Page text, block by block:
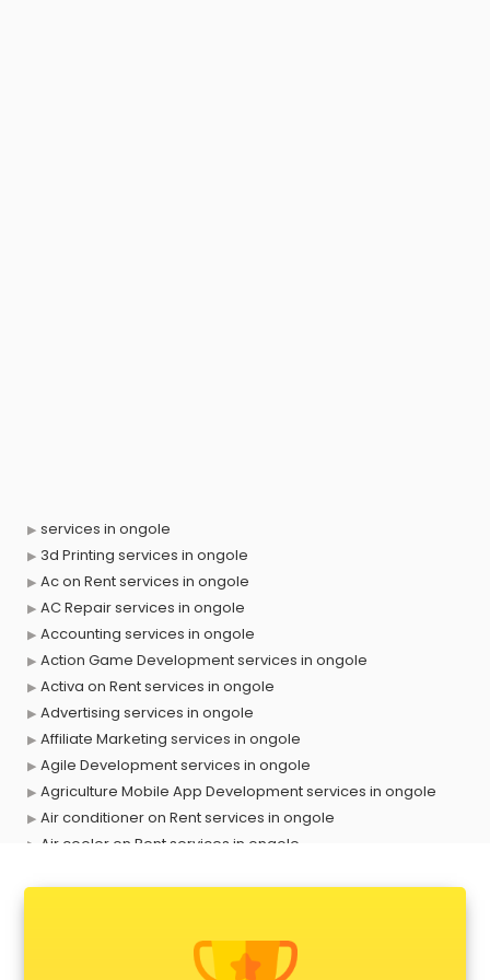
services in ongole
3d Printing services in ongole
Ac on Rent services in ongole
AC Repair services in ongole
Accounting services in ongole
Action Game Development services in ongole
Activa on Rent services in ongole
Advertising services in ongole
Affiliate Marketing services in ongole
Agile Development services in ongole
Agriculture Mobile App Development services in ongole
Air conditioner on Rent services in ongole
Air cooler on Rent services in ongole
Animal Transporters services in ongole
Animated Video Production services in ongole